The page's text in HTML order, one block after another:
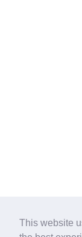
This website